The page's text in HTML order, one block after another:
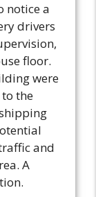
notice a
drivers
floor.
were
the
and
A